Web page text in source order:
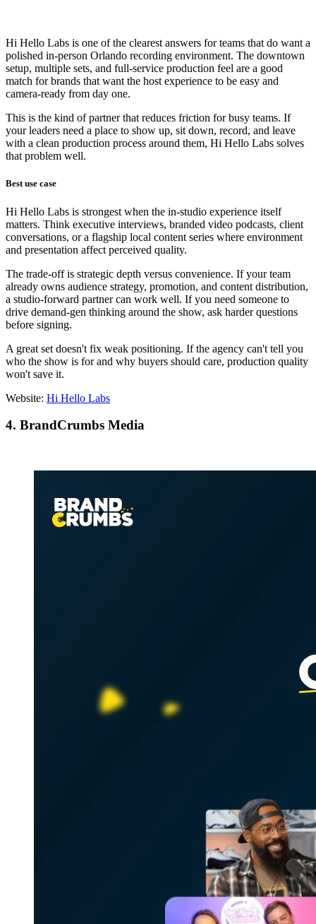
Hi Hello Labs is one of the clearest answers for teams that do want a
polished in-person Orlando recording environment. The downtown
setup, multiple sets, and full-service production feel are a good
match for brands that want the host experience to be easy and
camera-ready from day one.
This is the kind of partner that reduces friction for busy teams. If
your leaders need a place to show up, sit down, record, and leave
with a clean production process around them, Hi Hello Labs solves
that problem well.
Best use case
Hi Hello Labs is strongest when the in-studio experience itself
matters. Think executive interviews, branded video podcasts, client
conversations, or a flagship local content series where environment
and presentation affect perceived quality.
The trade-off is strategic depth versus convenience. If your team
already owns audience strategy, promotion, and content distribution,
a studio-forward partner can work well. If you need someone to
drive demand-gen thinking around the show, ask harder questions
before signing.
A great set doesn't fix weak positioning. If the agency can't tell you
who the show is for and why buyers should care, production quality
won't save it.
Website: Hi Hello Labs
4. BrandCrumbs Media